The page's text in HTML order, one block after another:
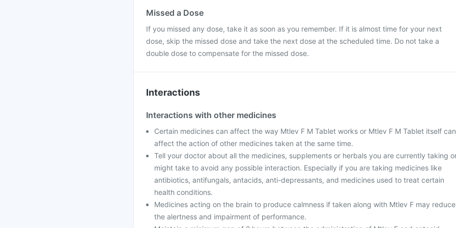
Missed a Dose
If you missed any dose, take it as soon as you remember. If it is almost time for your next
dose, skip the missed dose and take the next dose at the scheduled time. Do not take a
double dose to compensate for the missed dose.
Interactions
Interactions with other medicines
Certain medicines can affect the way Mtlev F M Tablet works or Mtlev F M Tablet itself can
affect the action of other medicines taken at the same time.
Tell your doctor about all the medicines, supplements or herbals you are currently taking
might take to avoid any possible interaction. Especially if you are taking medicines like
antibiotics, antifungals, antacids, anti-depressants, and medicines used to treat certain
health conditions.
Medicines acting on the brain to produce calmness if taken along with Mtlev F may reduce
the alertness and impairment of performance.